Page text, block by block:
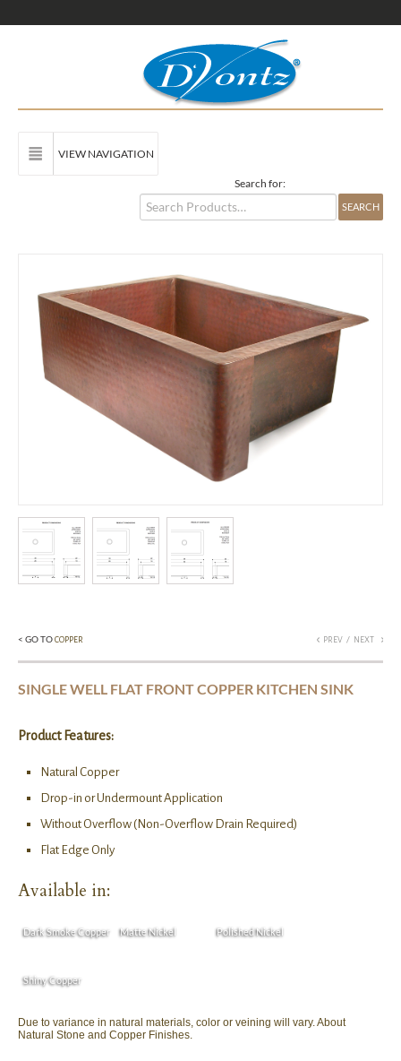
VIEW NAVIGATION
Search for:
< GO TO COPPER PREV / NEXT
SINGLE WELL FLAT FRONT COPPER KITCHEN SINK
Product Features:
Natural Copper
Drop-in or Undermount Application
Without Overflow (Non-Overflow Drain Required)
Flat Edge Only
Available in:
Dark Smoke Copper Matte Nickel Polished Nickel
Shiny Copper
Due to variance in natural materials, color or veining will vary. About
Natural Stone and Copper Finishes.